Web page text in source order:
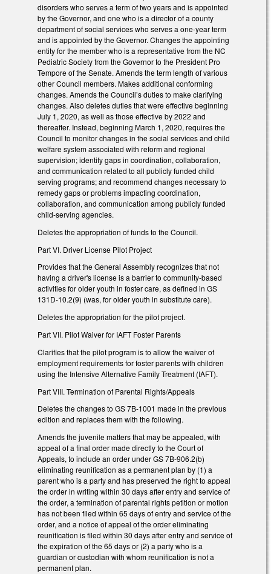
disorders who serves a term of two years and is appointed
by the Governor, and one who is a director of a county
department of social services who serves a one-year term
and is appointed by the Governor. Changes the appointing
entity for the member who is a representative from the NC
Pediatric Society from the Governor to the President Pro
Tempore of the Senate. Amends the term length of various
other Council members. Makes additional conforming
changes. Amends the Council’s duties to make clarifying
changes. Also deletes duties that were effective beginning
July 1, 2020, as well as those effective by 2022 and
thereafter. Instead, beginning March 1, 2020, requires the
Council to monitor changes in the social services and child
welfare system associated with reform and regional
supervision; identify gaps in coordination, collaboration,
and communication related to all publicly funded child
serving programs; and recommend changes necessary to
remedy gaps or problems impacting coordination,
collaboration, and communication among publicly funded
child-serving agencies.
Deletes the appropriation of funds to the Council.
Part VI. Driver License Pilot Project
Provides that the General Assembly recognizes that not
having a driver's license is a barrier to community-based
activities for older youth in foster care, as defined in GS
131D-10.2(9) (was, for older youth in substitute care).
Deletes the appropriation for the pilot project.
Part VII. Pilot Waiver for IAFT Foster Parents
Clarifies that the pilot program is to allow the waiver of
employment requirements for foster parents with children
using the Intensive Alternative Family Treatment (IAFT).
Part VIII. Termination of Parental Rights/Appeals
Deletes the changes to GS 7B-1001 made in the previous
edition and replaces them with the following.
Amends the juvenile matters that may be appealed, with
appeal of a final order made directly to the Court of
Appeals, to include an order under GS 7B-906.2(b)
eliminating reunification as a permanent plan by (1) a
parent who is a party and has preserved the right to appeal
the order in writing within 30 days after entry and service of
the order, a termination of parental rights petition or motion
has not been filed within 65 days of entry and service of the
order, and a notice of appeal of the order eliminating
reunification is filed within 30 days after entry and service of
the expiration of the 65 days or (2) a party who is a
guardian or custodian with whom reunification is not a
permanent plan.